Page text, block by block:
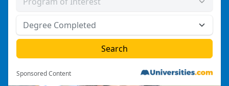
Sponsored Content